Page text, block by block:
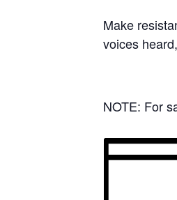
Make
voices
NOTE: For